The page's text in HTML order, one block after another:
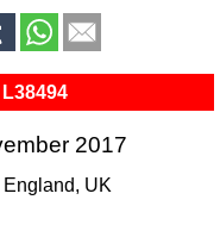
2017
UK